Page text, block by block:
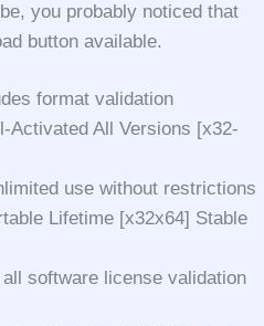
you probably noticed that
button available.
format validation
Activated All Versions [x32-
use without restrictions
Lifetime [x32x64] Stable
software license validation